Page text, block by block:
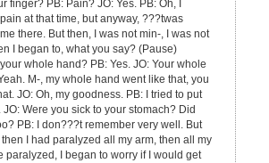
PB: Pain? JO: Yes. PB: Oh, I
at that time, but anyway, ???twas
there. But then, I was not min-, I was not
I began to, what you say? (Pause)
whole hand? PB: Yes. JO: Your whole
M-, my whole hand went like that, you
JO: Oh, my goodness. PB: I tried to put
Were you sick to your stomach? Did
PB: I don???t remember very well. But
I had paralyzed all my arm, then all my
paralyzed, I began to worry if I would get